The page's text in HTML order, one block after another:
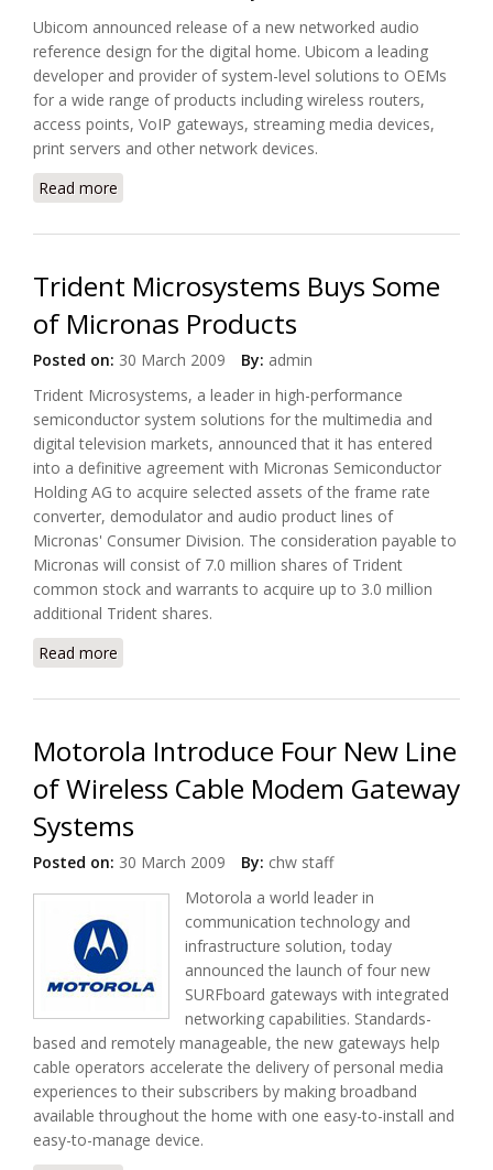
Ubicom announced release of a new networked audio
reference design for the digital home. Ubicom a leading
developer and provider of system-level solutions to OEMs
for a wide range of products including wireless routers,
access points, VoIP gateways, streaming media devices,
print servers and other network devices.
Read more
Trident Microsystems Buys Some
of Micronas Products
Posted on: 30 March 2009 By: admin
Trident Microsystems, a leader in high-performance
semiconductor system solutions for the multimedia and
digital television markets, announced that it has entered
into a definitive agreement with Micronas Semiconductor
Holding AG to acquire selected assets of the frame rate
converter, demodulator and audio product lines of
Micronas' Consumer Division. The consideration payable to
Micronas will consist of 7.0 million shares of Trident
common stock and warrants to acquire up to 3.0 million
additional Trident shares.
Read more
Motorola Introduce Four New Line
of Wireless Cable Modem Gateway
Systems
Posted on: 30 March 2009 By: chw staff
Motorola a world leader in
communication technology and
infrastructure solution, today
announced the launch of four new
SURFboard gateways with integrated
networking capabilities. Standards-
based and remotely manageable, the new gateways help
cable operators accelerate the delivery of personal media
experiences to their subscribers by making broadband
available throughout the home with one easy-to-install and
easy-to-manage device.